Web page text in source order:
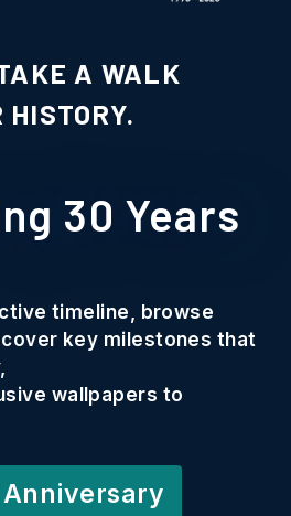
A WALK
HISTORY.
30 Years
timeline, browse
key milestones that
wallpapers to